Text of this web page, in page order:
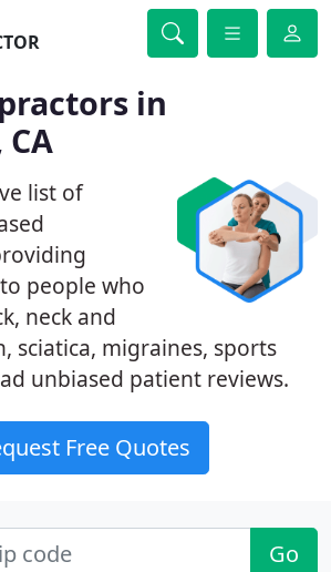
in
list of
people who
neck and
sciatica, migraines, sports
unbiased patient reviews.
Free Quotes
Go